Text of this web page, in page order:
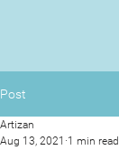
Post
Artizan
Aug 13, 2021 1 min read